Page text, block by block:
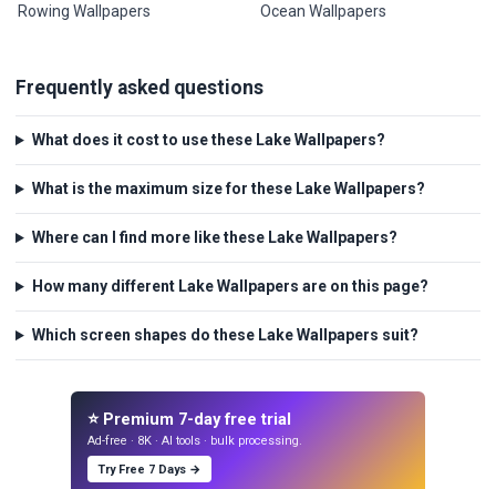
Rowing Wallpapers
Ocean Wallpapers
Frequently asked questions
What does it cost to use these Lake Wallpapers?
What is the maximum size for these Lake Wallpapers?
Where can I find more like these Lake Wallpapers?
How many different Lake Wallpapers are on this page?
Which screen shapes do these Lake Wallpapers suit?
⭐ Premium 7-day free trial
Ad-free · 8K · AI tools · bulk processing.
Try Free 7 Days →